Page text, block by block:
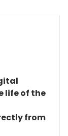
life of the
from